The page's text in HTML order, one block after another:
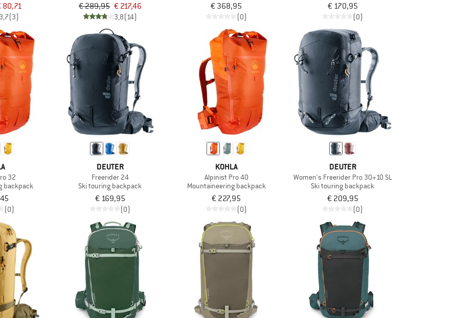
80,71
3,7(3)
€ 289,95 € 217,46
3,8(14)
€ 368,95
(0)
€ 170,95
(0)
32
backpack
(0)
DEUTER
Freerider 24
Ski touring backpack
€ 169,95
(0)
KOHLA
Alpinist Pro 40
Mountaineering backpack
€ 227,95
(0)
DEUTER
Women's Freerider Pro 30+10 SL
Ski touring backpack
€ 209,95
(0)